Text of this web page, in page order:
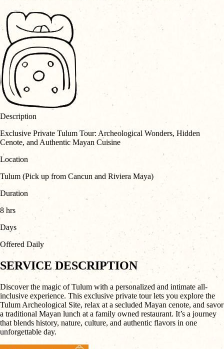
Description
Exclusive Private Tulum Tour: Archeological Wonders, Hidden
Cenote, and Authentic Mayan Cuisine
Location
Tulum (Pick up from Cancun and Riviera Maya)
Duration
8 hrs
Days
Offered Daily
SERVICE DESCRIPTION
Discover the magic of Tulum with a personalized and intimate all-
inclusive experience. This exclusive private tour lets you explore the
Tulum Archeological Site, relax at a secluded Mayan cenote, and savor
a traditional Mayan lunch at a family owned restaurant. It’s a journey
that blends history, nature, culture, and authentic flavors in one
unforgettable day.